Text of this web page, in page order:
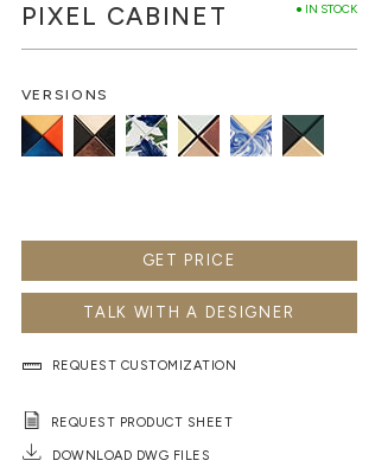
● IN STOCK
PIXEL CABINET
VERSIONS
GET PRICE
TALK WITH A DESIGNER
REQUEST CUSTOMIZATION
REQUEST PRODUCT SHEET
DOWNLOAD DWG FILES